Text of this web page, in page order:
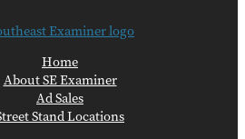
Home
About SE Examiner
Ad Sales
Stand Locations